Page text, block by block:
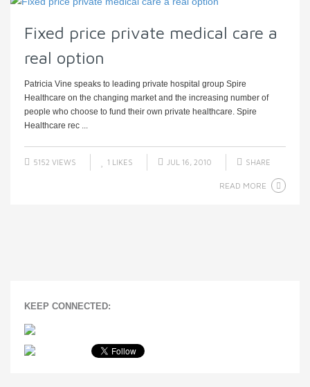
Fixed price private medical care a
real option
Patricia Vine speaks to leading private hospital group Spire
Healthcare on the changing market and the increasing number of
people who choose to fund their own private healthcare. Spire
Healthcare rec ...
5152 VIEWS 1 LIKES JUL 16, 2010 SHARE
READ MORE
KEEP CONNECTED: